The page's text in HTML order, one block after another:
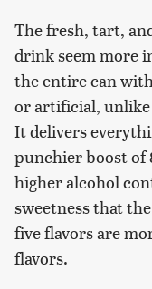
The fresh, tart,
drink seem more
the entire can
or artificial, unlike
It delivers
punchier boost of
higher alcohol
sweetness that
five flavors are
flavors.